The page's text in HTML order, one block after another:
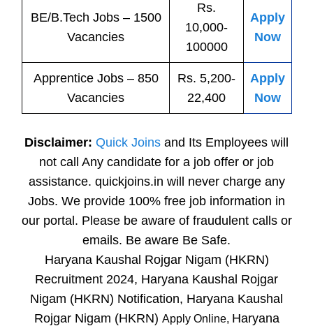
BE/B.Tech Jobs– 1500
Vacancies
Rs.
10,000-
100000
Apply
Now
Apprentice Jobs– 850
Vacancies
Rs. 5,200-
22,400
Apply
Now
Disclaimer: Quick Joins and Its Employees will
not call Any candidate for a job offer or job
assistance. quickjoins.in will never charge any
Jobs. We provide 100% free job information in
our portal. Please be aware of fraudulent calls or
emails. Be aware Be Safe.
Haryana Kaushal Rojgar Nigam (HKRN)
Recruitment 2024, Haryana Kaushal Rojgar
Nigam (HKRN) Notification, Haryana Kaushal
Rojgar Nigam (HKRN) Apply Online, Haryana